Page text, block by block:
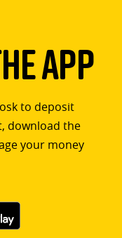
App
to deposit
download the
your money